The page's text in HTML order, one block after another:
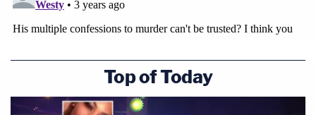
Top of Today